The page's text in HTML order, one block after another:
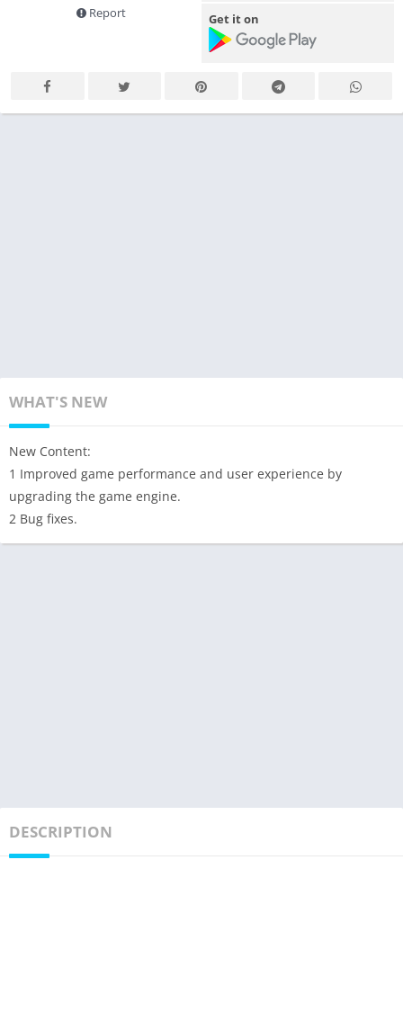
Report
Get it on
WHAT'S NEW
New Content:
1 Improved game performance and user experience by
upgrading the game engine.
2 Bug fixes.
DESCRIPTION